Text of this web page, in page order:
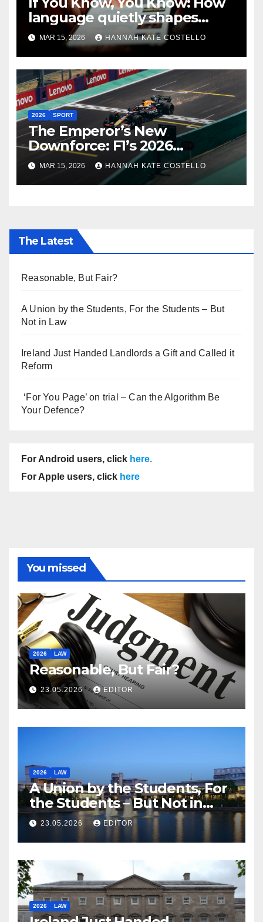
language quietly shapes
belonging in the Formula 1
Fandom
MAR 15, 2026 HANNAH KATE COSTELLO
2026 SPORT
The Emperor’s New
Downforce: F1’s 2026
Regulations and the Lie
Everyone’s Telling
MAR 15, 2026 HANNAH KATE COSTELLO
The Latest
Reasonable, But Fair?
A Union by the Students, For the Students – But
Not in Law
Ireland Just Handed Landlords a Gift and Called it
Reform
‘For You Page’ on trial – Can the Algorithm Be
Your Defence?
For Android users, click here.
For Apple users, click here
You missed
2026 LAW
Reasonable, But Fair?
23.05.2026 EDITOR
2026 LAW
A Union by the Students, For
the Students – But Not in
Law
23.05.2026 EDITOR
2026 LAW